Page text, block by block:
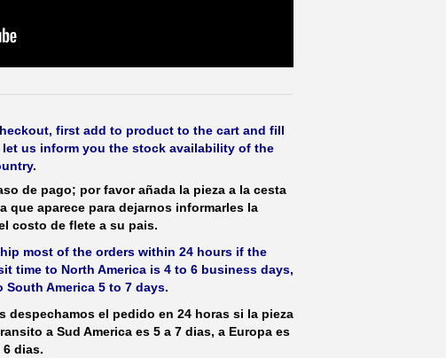
first add to product to the cart and fill
us inform you the stock availability of the
de pago; por favor añada la pieza a la cesta
que aparece para dejarnos informarles la
costo de flete a su pais.
most of the orders within 24 hours if the
time to North America is 4 to 6 business days,
America 5 to 7 days.
despechamos el pedido en 24 horas si la pieza
a Sud America es 5 a 7 dias, a Europa es
6 dias.